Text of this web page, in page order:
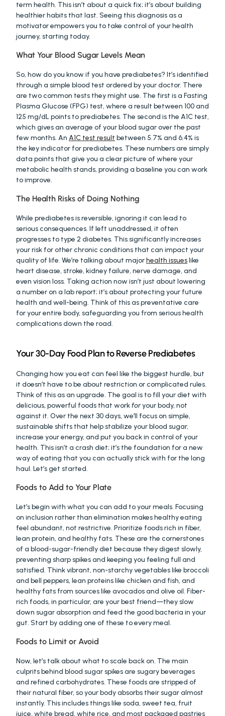
term health. This isn’t about a quick fix; it’s about building
healthier habits that last. Seeing this diagnosis as a
motivator empowers you to take control of your health
journey, starting today.
What Your Blood Sugar Levels Mean
So, how do you know if you have prediabetes? It’s identified
through a simple blood test ordered by your doctor. There
are two common tests they might use. The first is a Fasting
Plasma Glucose (FPG) test, where a result between 100 and
125 mg/dL points to prediabetes. The second is the A1C test,
which gives an average of your blood sugar over the past
few months. An A1C test result between 5.7% and 6.4% is
the key indicator for prediabetes. These numbers are simply
data points that give you a clear picture of where your
metabolic health stands, providing a baseline you can work
to improve.
The Health Risks of Doing Nothing
While prediabetes is reversible, ignoring it can lead to
serious consequences. If left unaddressed, it often
progresses to type 2 diabetes. This significantly increases
your risk for other chronic conditions that can impact your
quality of life. We’re talking about major health issues like
heart disease, stroke, kidney failure, nerve damage, and
even vision loss. Taking action now isn’t just about lowering
a number on a lab report; it’s about protecting your future
health and well-being. Think of this as preventative care
for your entire body, safeguarding you from serious health
complications down the road.
Your 30-Day Food Plan to Reverse Prediabetes
Changing how you eat can feel like the biggest hurdle, but
it doesn’t have to be about restriction or complicated rules.
Think of this as an upgrade. The goal is to fill your diet with
delicious, powerful foods that work for your body, not
against it. Over the next 30 days, we’ll focus on simple,
sustainable shifts that help stabilize your blood sugar,
increase your energy, and put you back in control of your
health. This isn’t a crash diet; it’s the foundation for a new
way of eating that you can actually stick with for the long
haul. Let’s get started.
Foods to Add to Your Plate
Let’s begin with what you can add to your meals. Focusing
on inclusion rather than elimination makes healthy eating
feel abundant, not restrictive. Prioritize foods rich in fiber,
lean protein, and healthy fats. These are the cornerstones
of a blood-sugar-friendly diet because they digest slowly,
preventing sharp spikes and keeping you feeling full and
satisfied. Think vibrant, non-starchy vegetables like broccoli
and bell peppers, lean proteins like chicken and fish, and
healthy fats from sources like avocados and olive oil. Fiber-
rich foods, in particular, are your best friend—they slow
down sugar absorption and feed the good bacteria in your
gut. Start by adding one of these to every meal.
Foods to Limit or Avoid
Now, let’s talk about what to scale back on. The main
culprits behind blood sugar spikes are sugary beverages
and refined carbohydrates. These foods are stripped of
their natural fiber, so your body absorbs their sugar almost
instantly. This includes things like soda, sweet tea, fruit
juice, white bread, white rice, and most packaged pastries